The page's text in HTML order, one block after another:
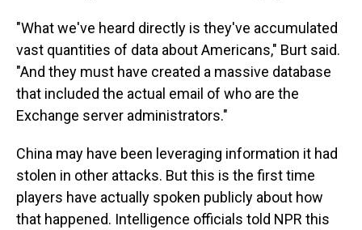
"What we've heard directly is they've accumulated
vast quantities of data about Americans," Burt said.
"And they must have created a massive database
that included the actual email of who are the
Exchange server administrators."
China may have been leveraging information it had
stolen in other attacks. But this is the first time
players have actually spoken publicly about how
that happened. Intelligence officials told NPR this